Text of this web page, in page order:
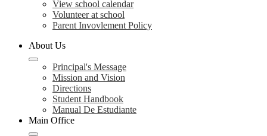
View school calendar
Volunteer at school
Parent Invovlement Policy
About Us
Principal's Message
Mission and Vision
Directions
Student Handbook
Manual De Estudiante
Main Office